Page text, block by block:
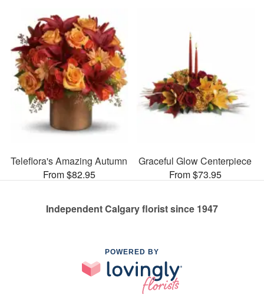
Teleflora's Amazing Autumn
From $82.95
Graceful Glow Centerpiece
From $73.95
Independent Calgary florist since 1947
POWERED BY